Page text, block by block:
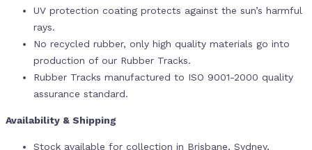
UV protection coating protects against the sun’s harmful
rays.
No recycled rubber, only high quality materials go into
production of our Rubber Tracks.
Rubber Tracks manufactured to ISO 9001-2000 quality
assurance standard.
Availability & Shipping
Stock available for collection in Brisbane, Sydney,